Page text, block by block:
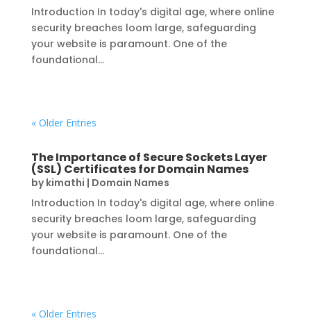
Introduction In today's digital age, where online
security breaches loom large, safeguarding
your website is paramount. One of the
foundational...
« Older Entries
The Importance of Secure Sockets Layer
(SSL) Certificates for Domain Names
bykimathi | Domain Names
Introduction In today's digital age, where online
security breaches loom large, safeguarding
your website is paramount. One of the
foundational...
« Older Entries